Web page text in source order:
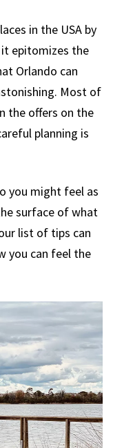
in the USA by
it epitomizes the
Orlando can
Most of
the offers on the
planning is
you might feel as
surface of what
list of tips can
you can feel the